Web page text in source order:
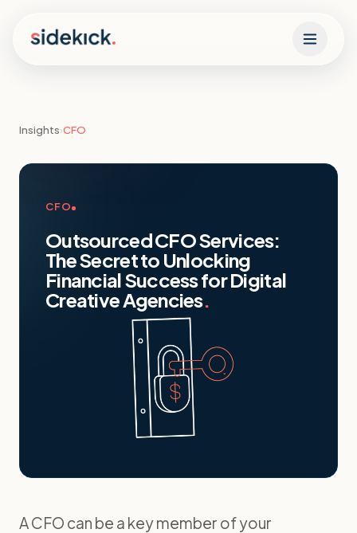
Insights›CFO
CFO
Outsourced CFO Services:
The Secret to Unlocking
Financial Success for Digital
Creative Agencies.
A CFO can be a key member of your